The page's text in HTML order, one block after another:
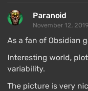
Paranoid
November 12, 2019
As a fan of Obsidian
Interesting world,
variability.
The picture is very